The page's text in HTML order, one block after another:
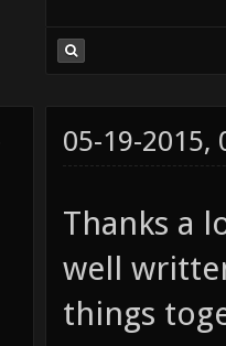
05-19-2015,
Thanks a
well
things